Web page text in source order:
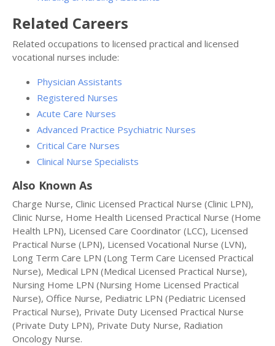
Related Careers
Related occupations to licensed practical and licensed
vocational nurses include:
Physician Assistants
Registered Nurses
Acute Care Nurses
Advanced Practice Psychiatric Nurses
Critical Care Nurses
Clinical Nurse Specialists
Also Known As
Charge Nurse, Clinic Licensed Practical Nurse (Clinic LPN),
Clinic Nurse, Home Health Licensed Practical Nurse (Home
Health LPN), Licensed Care Coordinator (LCC), Licensed
Practical Nurse (LPN), Licensed Vocational Nurse (LVN),
Long Term Care LPN (Long Term Care Licensed Practical
Nurse), Medical LPN (Medical Licensed Practical Nurse),
Nursing Home LPN (Nursing Home Licensed Practical
Nurse), Office Nurse, Pediatric LPN (Pediatric Licensed
Practical Nurse), Private Duty Licensed Practical Nurse
(Private Duty LPN), Private Duty Nurse, Radiation
Oncology Nurse.